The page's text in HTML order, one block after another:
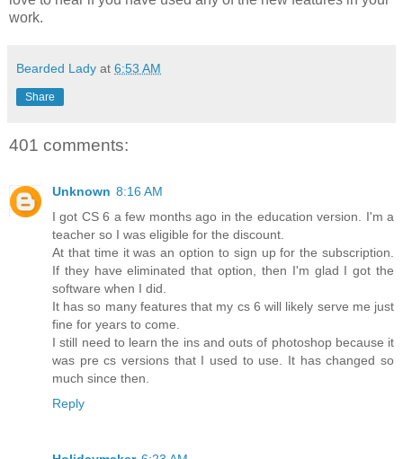
work.
Bearded Lady at 6:53 AM
Share
401 comments:
Unknown 8:16 AM
I got CS 6 a few months ago in the education version. I'm a
teacher so I was eligible for the discount.
At that time it was an option to sign up for the subscription.
If they have eliminated that option, then I'm glad I got the
software when I did.
It has so many features that my cs 6 will likely serve me just
fine for years to come.
I still need to learn the ins and outs of photoshop because it
was pre cs versions that I used to use. It has changed so
much since then.
Reply